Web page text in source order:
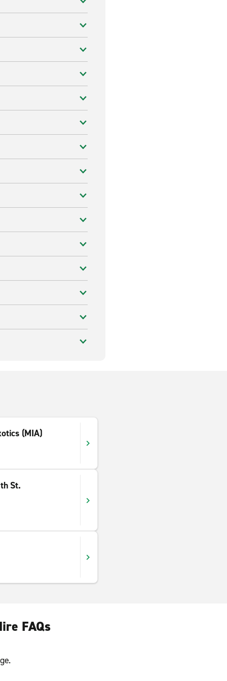
(MIA)
St.
FAQs